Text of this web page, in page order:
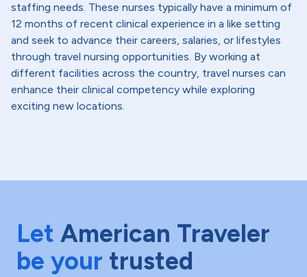
staffing needs. These nurses typically have a minimum of
12 months of recent clinical experience in a like setting
and seek to advance their careers, salaries, or lifestyles
through travel nursing opportunities. By working at
different facilities across the country, travel nurses can
enhance their clinical competency while exploring
exciting new locations.
Let American Traveler
be your trusted